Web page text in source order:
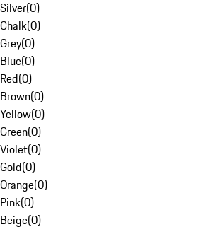
Silver(0)
Chalk(0)
Grey(0)
Blue(0)
Red(0)
Brown(0)
Yellow(0)
Green(0)
Violet(0)
Gold(0)
Orange(0)
Pink(0)
Beige(0)